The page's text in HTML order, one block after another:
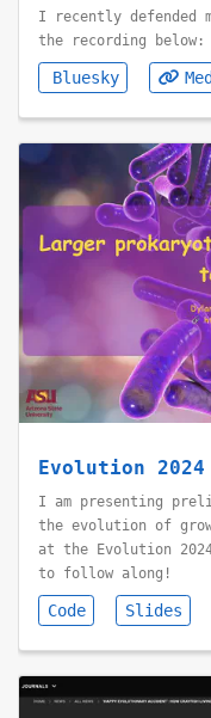
I recently defended
the recording below:
Bluesky
Evolution
I am presenting
the evolution of
at the Evolution
to follow along!
Code Slides